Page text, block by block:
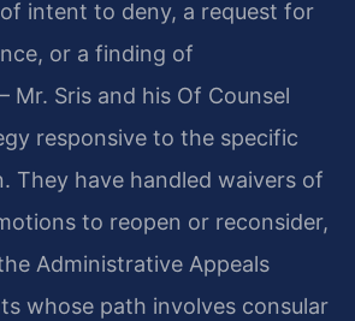
intent to deny, a request for
or a finding of
Mr. Sris and his Of Counsel
responsive to the specific
They have handled waivers of
to reopen or reconsider,
Administrative Appeals
whose path involves consular